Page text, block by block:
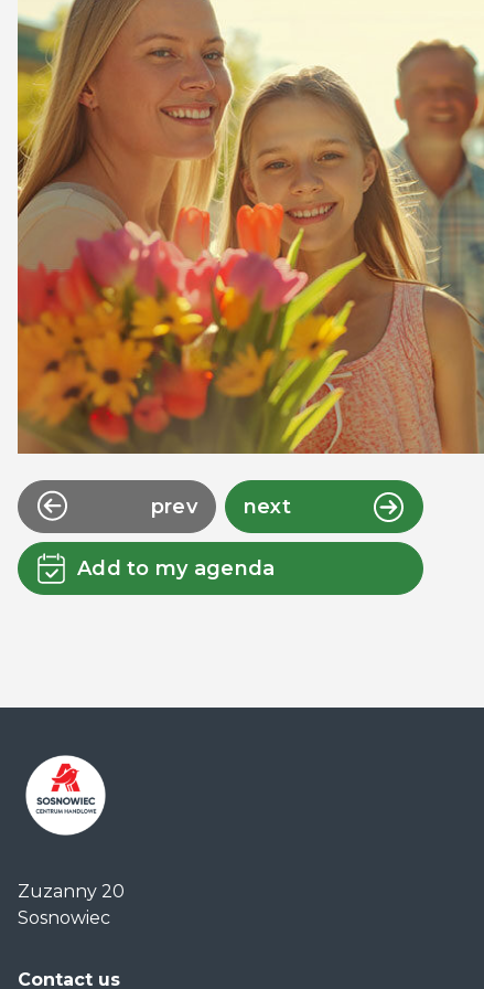
prev next
Add to my agenda
Handlowe
Auchan
Zuzanny 20
Sosnowiec
Contact us